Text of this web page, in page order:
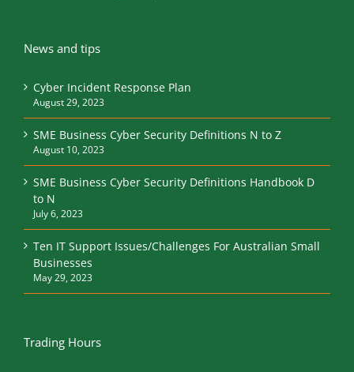
News and tips
Cyber Incident Response Plan
August 29, 2023
SME Business Cyber Security Definitions N to Z
August 10, 2023
SME Business Cyber Security Definitions Handbook D
to N
July 6, 2023
Ten IT Support Issues/Challenges For Australian Small
Businesses
May 29, 2023
Trading Hours